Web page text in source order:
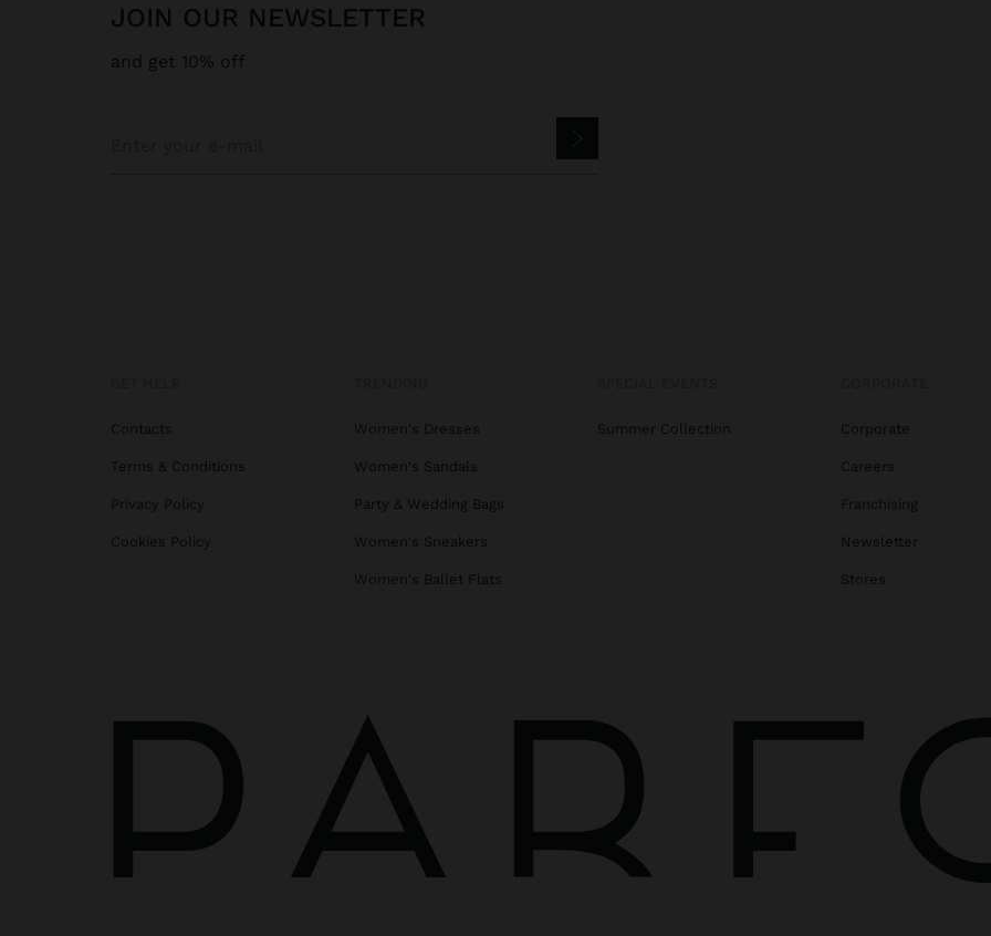
JOIN OUR NEWSLETTER
and get 10% off
Contacts
Terms & Conditions
Privacy Policy
Cookies Policy
Women's Dresses
Women's Sandals
Party & Wedding Bags
Women's Sneakers
Women's Ballet Flats
Summer Collection Corporate
Careers
Franchising
Newsletter
Stores